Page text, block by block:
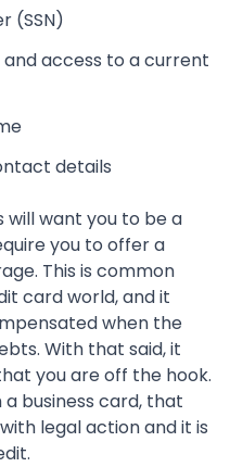
(SSN)
access to a current
details
will want you to be a
you to offer a
This is common
card world, and it
when the
With that said, it
you are off the hook.
business card, that
legal action and it is